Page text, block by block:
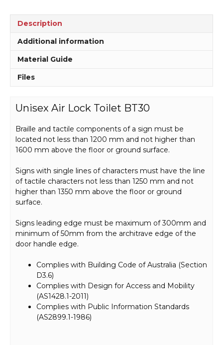
Description
Additional information
Material Guide
Files
Unisex Air Lock Toilet BT30
Braille and tactile components of a sign must be
located not less than 1200 mm and not higher than
1600 mm above the floor or ground surface.
Signs with single lines of characters must have the line
of tactile characters not less than 1250 mm and not
higher than 1350 mm above the floor or ground
surface.
Signs leading edge must be maximum of 300mm and
minimum of 50mm from the architrave edge of the
door handle edge.
Complies with Building Code of Australia (Section
D3.6)
Complies with Design for Access and Mobility
(AS1428.1-2011)
Complies with Public Information Standards
(AS2899.1-1986)